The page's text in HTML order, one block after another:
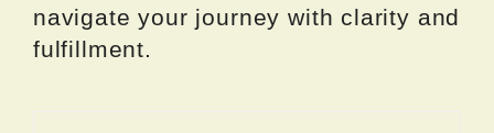
navigate your journey with clarity and
fulfillment.